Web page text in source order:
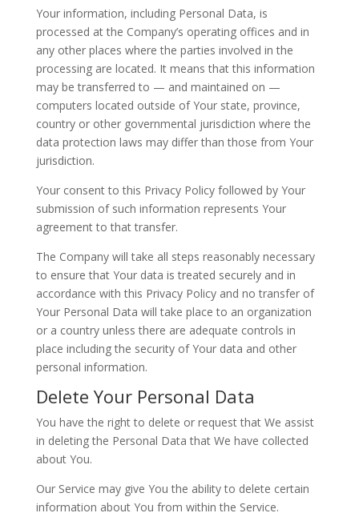
Your information, including Personal Data, is
processed at the Company’s operating offices and in
any other places where the parties involved in the
processing are located. It means that this information
may be transferred to — and maintained on —
computers located outside of Your state, province,
country or other governmental jurisdiction where the
data protection laws may differ than those from Your
jurisdiction.
Your consent to this Privacy Policy followed by Your
submission of such information represents Your
agreement to that transfer.
The Company will take all steps reasonably necessary
to ensure that Your data is treated securely and in
accordance with this Privacy Policy and no transfer of
Your Personal Data will take place to an organization
or a country unless there are adequate controls in
place including the security of Your data and other
personal information.
Delete Your Personal Data
You have the right to delete or request that We assist
in deleting the Personal Data that We have collected
about You.
Our Service may give You the ability to delete certain
information about You from within the Service.